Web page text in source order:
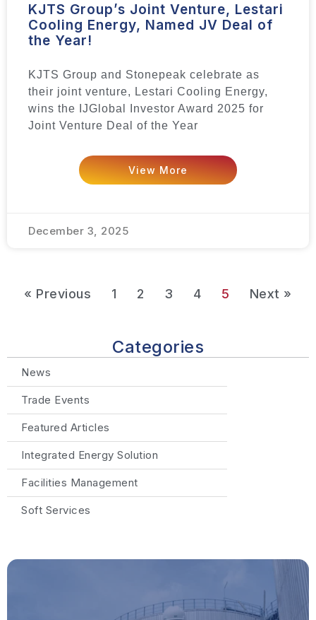
KJTS Group’s Joint Venture, Lestari
Cooling Energy, Named JV Deal of
the Year!
KJTS Group and Stonepeak celebrate as
their joint venture, Lestari Cooling Energy,
wins the IJGlobal Investor Award 2025 for
Joint Venture Deal of the Year
View More
December 3, 2025
« Previous 1 2 3 4 5 Next »
Categories
News
Trade Events
Featured Articles
Integrated Energy Solution
Facilities Management
Soft Services